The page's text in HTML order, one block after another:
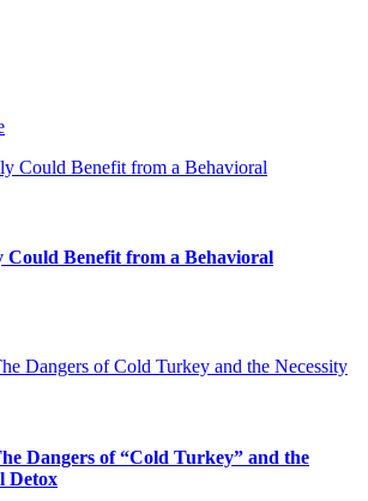
Could Benefit from a Behavioral
Dangers of “Cold Turkey” and the
Detox